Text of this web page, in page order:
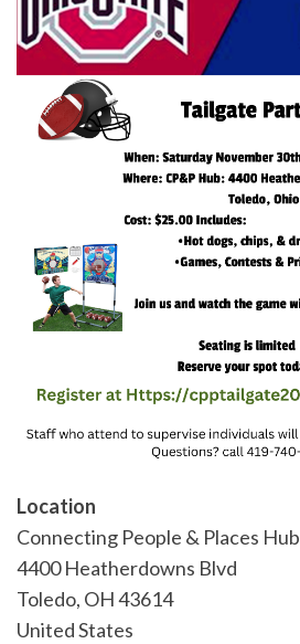
Location
Connecting People & Places Hub
4400 Heatherdowns Blvd
Toledo, OH43614
United States